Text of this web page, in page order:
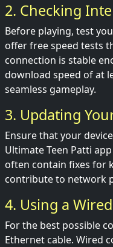
2. Checking
Before playing, test
offer free speed tests
connection is stable
download speed of at
seamless gameplay.
3. Updating
Ensure that your
Ultimate Teen Patti
often contain fixes for
contribute to network
4. Using a
For the best possible
Ethernet cable. Wired